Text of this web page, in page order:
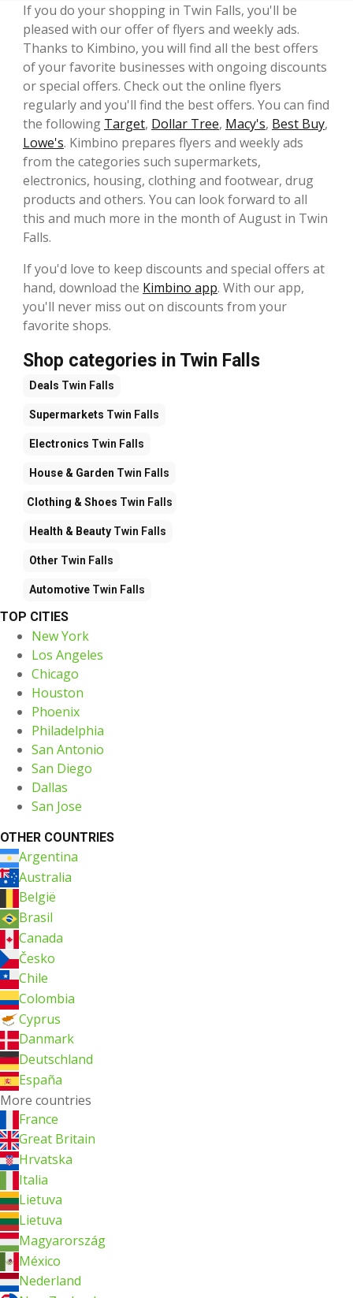
If you do your shopping in Twin Falls, you'll be
pleased with our offer of flyers and weekly ads.
Thanks to Kimbino, you will find all the best offers
of your favorite businesses with ongoing discounts
or special offers. Check out the online flyers
regularly and you'll find the best offers. You can find
the following Target, Dollar Tree, Macy's, Best Buy,
Lowe's. Kimbino prepares flyers and weekly ads
from the categories such supermarkets,
electronics, housing, clothing and footwear, drug
products and others. You can look forward to all
this and much more in the month of August in Twin
Falls.
If you'd love to keep discounts and special offers at
hand, download the Kimbino app. With our app,
you'll never miss out on discounts from your
favorite shops.
Shop categories in Twin Falls
Deals Twin Falls
Supermarkets Twin Falls
Electronics Twin Falls
House & Garden Twin Falls
Clothing & Shoes Twin Falls
Health & Beauty Twin Falls
Other Twin Falls
Automotive Twin Falls
TOP CITIES
New York
Los Angeles
Chicago
Houston
Phoenix
Philadelphia
San Antonio
San Diego
Dallas
San Jose
OTHER COUNTRIES
Argentina
Australia
België
Brasil
Canada
Česko
Chile
Colombia
Cyprus
Danmark
Deutschland
España
More countries
France
Great Britain
Hrvatska
Italia
Lietuva
Lietuva
Magyarország
México
Nederland